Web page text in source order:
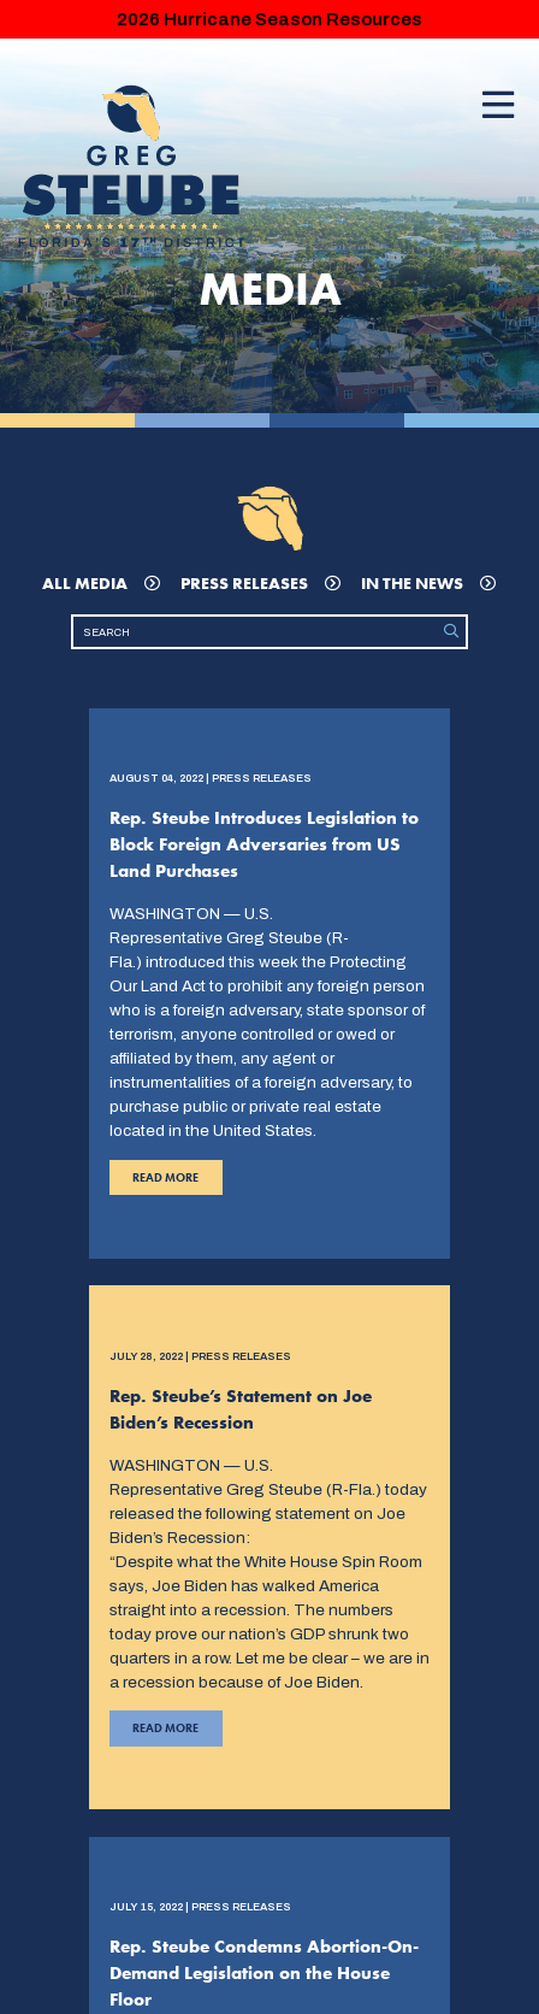
2026 Hurricane Season Resources
MEDIA
ALL MEDIA PRESS RELEASES IN THE NEWS
AUGUST 04, 2022 | PRESS RELEASES
Rep. Steube Introduces Legislation to
Block Foreign Adversaries from US
Land Purchases
WASHINGTON — U.S.
Representative Greg Steube (R-
Fla.) introduced this week the Protecting
Our Land Act to prohibit any foreign person
who is a foreign adversary, state sponsor of
terrorism, anyone controlled or owed or
affiliated by them, any agent or
instrumentalities of a foreign adversary, to
purchase public or private real estate
located in the United States.
READ MORE
JULY 28, 2022 | PRESS RELEASES
Rep. Steube’s Statement on Joe
Biden’s Recession
WASHINGTON — U.S.
Representative Greg Steube (R-Fla.) today
released the following statement on Joe
Biden’s Recession:
“Despite what the White House Spin Room
says, Joe Biden has walked America
straight into a recession. The numbers
today prove our nation’s GDP shrunk two
quarters in a row. Let me be clear – we are in
a recession because of Joe Biden.
READ MORE
JULY 15, 2022 | PRESS RELEASES
Rep. Steube Condemns Abortion-On-
Demand Legislation on the House
Floor